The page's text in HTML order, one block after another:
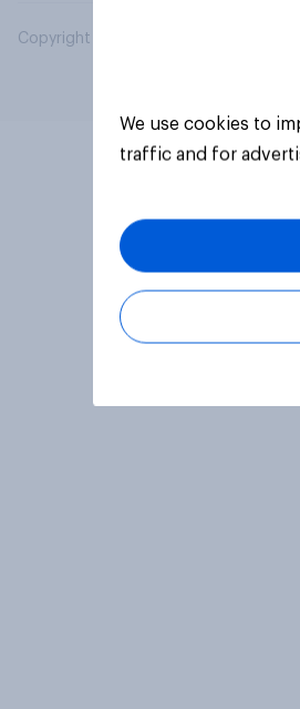
Copyright © 2026 YouGov PLC. All
We use cookies to
traffic and for